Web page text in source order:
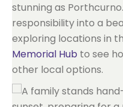
stunning as
responsibility into a
exploring locations in
Memorial Hub to see
other local options.